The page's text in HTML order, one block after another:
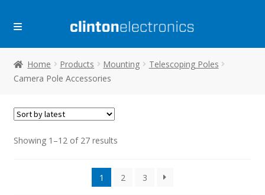
Skip
Skip
Home Products Mounting
Telescoping Poles
Camera Pole Accessories
Showing 1–12 of 27 resultsSorted
1
2 3